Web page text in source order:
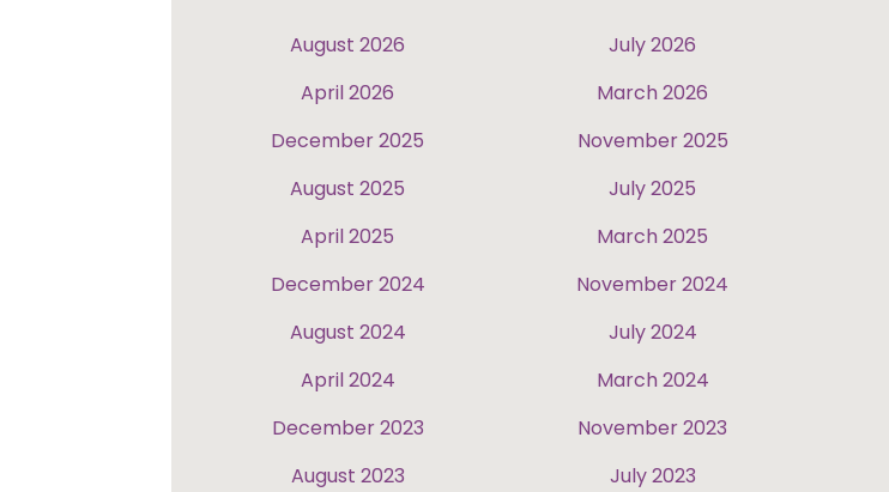
August 2026 July 2026
April 2026
March 2026
December 2025
November 2025
August 2025
July 2025
April 2025
March 2025
December 2024
November 2024
August 2024
July 2024
April 2024
March 2024
December 2023
November 2023
August 2023
July 2023